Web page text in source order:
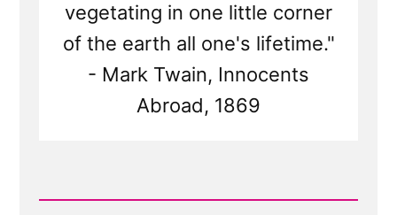
vegetating in one little corner
of the earth all one's lifetime."
- Mark Twain, Innocents
Abroad, 1869
Read